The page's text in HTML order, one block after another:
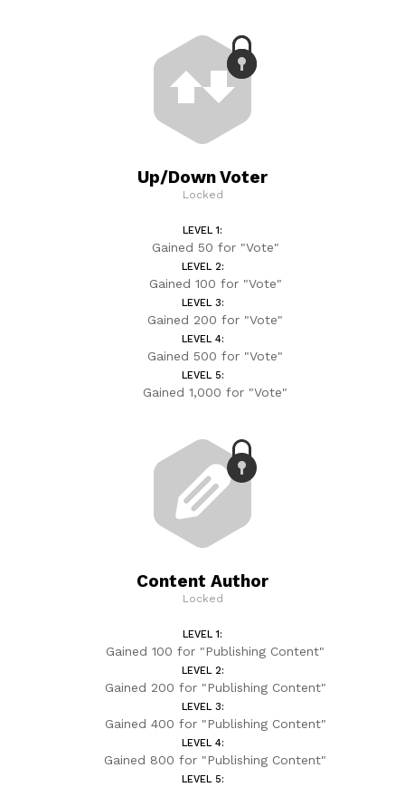
Up/Down Voter
Locked
LEVEL 1:
Gained 50 for "Vote"
LEVEL 2:
Gained 100 for "Vote"
LEVEL 3:
Gained 200 for "Vote"
LEVEL 4:
Gained 500 for "Vote"
LEVEL 5:
Gained 1,000 for "Vote"
Content Author
Locked
LEVEL 1:
Gained 100 for "Publishing Content"
LEVEL 2:
Gained 200 for "Publishing Content"
LEVEL 3:
Gained 400 for "Publishing Content"
LEVEL 4:
Gained 800 for "Publishing Content"
LEVEL 5: